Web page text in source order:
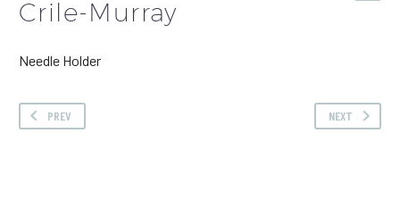
Crile-Murray
Needle Holder
PREV NEXT